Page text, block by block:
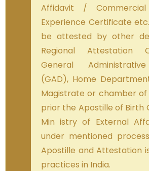
Affidavit /
Experience Certificate
be attested by other
Regional Attestation
General
(GAD), Home
Magistrate or chamber
prior the Apostille of Birth
Min istry of External
under mentioned
Apostille and Attestation
practices in India.